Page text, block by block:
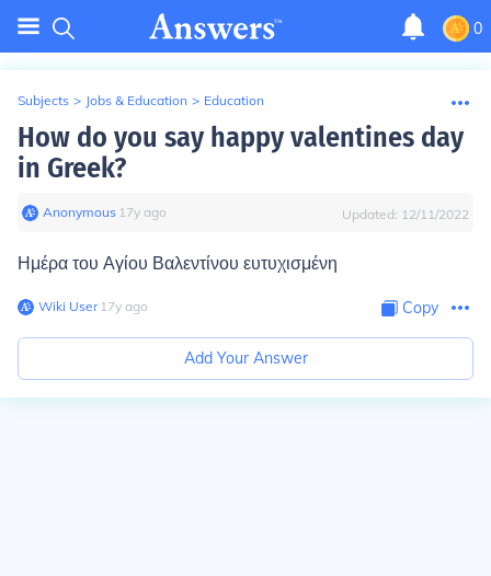
0
Subjects > Jobs & Education > Education
How do you say happy valentines day
in Greek?
Anonymous∙ 17y ago Updated: 12/11/2022
Ημέρα του Αγίου Βαλεντίνου ευτυχισμένη
Wiki User∙17y ago Copy
Add Your Answer